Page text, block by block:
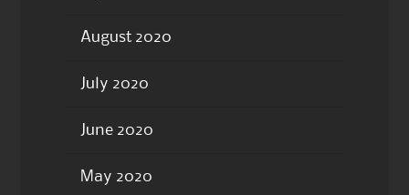
August 2020
July 2020
June 2020
May 2020